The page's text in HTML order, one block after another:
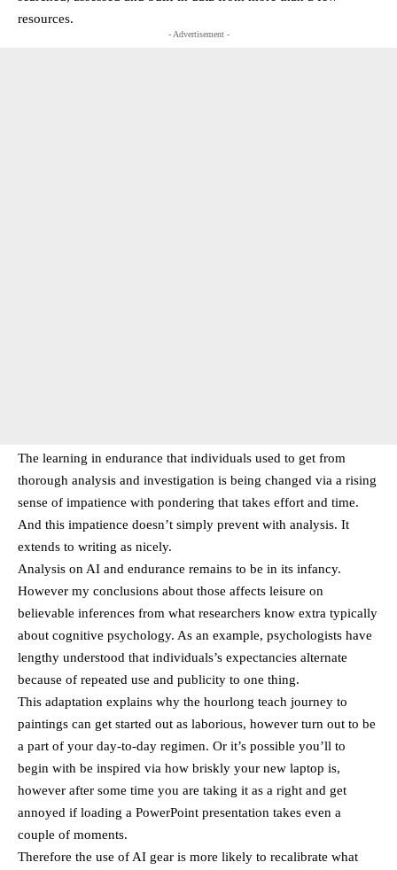
resources.
- Advertisement -
The learning in endurance that individuals used to get from
thorough analysis and investigation is being changed via a rising
sense of impatience with pondering that takes effort and time.
And this impatience doesn’t simply prevent with analysis. It
extends to writing as nicely.
Analysis on AI and endurance remains to be in its infancy.
However my conclusions about those affects leisure on
believable inferences from what researchers know extra typically
about cognitive psychology. As an example, psychologists have
lengthy understood that individuals’s expectancies alternate
because of repeated use and publicity to one thing.
This adaptation explains why the hourlong teach journey to
paintings can get started out as laborious, however turn out to be
a part of your day-to-day regimen. Or it’s possible you’ll to
begin with be inspired via how briskly your new laptop is,
however after some time you are taking it as a right and get
annoyed if loading a PowerPoint presentation takes even a
couple of moments.
Therefore the use of AI gear is more likely to recalibrate what